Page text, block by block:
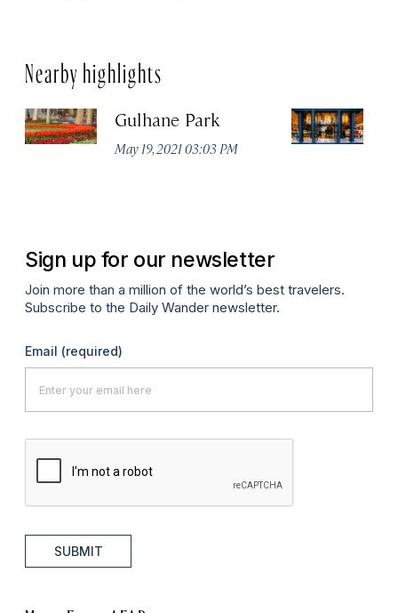
Nearby highlights
Gulhane Park
May 19, 2021 03:03 PM
Sign up for our newsletter
Join more than a million of the world’s best travelers.
Subscribe to the Daily Wander newsletter.
Email (required)
SUBMIT